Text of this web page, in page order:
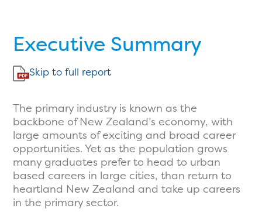
Executive Summary
Skip to full report
The primary industry is known as the
backbone of New Zealand’s economy, with
large amounts of exciting and broad career
opportunities. Yet as the population grows
many graduates prefer to head to urban
based careers in large cities, than return to
heartland New Zealand and take up careers
in the primary sector.